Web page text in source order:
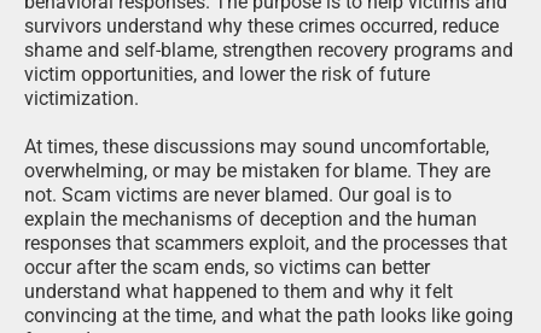
survivors understand why these crimes occurred, reduce
shame and self-blame, strengthen recovery programs and
victim opportunities, and lower the risk of future
victimization.
At times, these discussions may sound uncomfortable,
overwhelming, or may be mistaken for blame. They are
not. Scam victims are never blamed. Our goal is to
explain the mechanisms of deception and the human
responses that scammers exploit, and the processes that
occur after the scam ends, so victims can better
understand what happened to them and why it felt
convincing at the time, and what the path looks like going